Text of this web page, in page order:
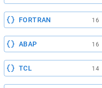
FORTRAN 16
ABAP 16
TCL 14